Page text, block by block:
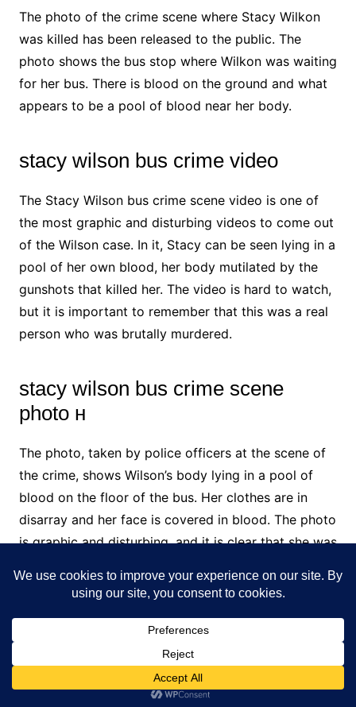
The photo of the crime scene where Stacy Wilkon
was killed has been released to the public. The
photo shows the bus stop where Wilkon was waiting
for her bus. There is blood on the ground and what
appears to be a pool of blood near her body.
stacy wilson bus crime video
The Stacy Wilson bus crime scene video is one of
the most graphic and disturbing videos to come out
of the Wilson case. In it, Stacy can be seen lying in a
pool of her own blood, her body mutilated by the
gunshots that killed her. The video is hard to watch,
but it is important to remember that this was a real
person who was brutally murdered.
stacy wilson bus crime scene
photo н
The photo, taken by police officers at the scene of
the crime, shows Wilson’s body lying in a pool of
blood on the floor of the bus. Her clothes are in
disarray and her face is covered in blood. The photo
is graphic and disturbing, and it is clear that she was
stayc wilson bus
Stacy Wilson was a bus driver for the Portland
Public Schools district in Oregon. On October 25,
2017, she was arrested and charged with multiple